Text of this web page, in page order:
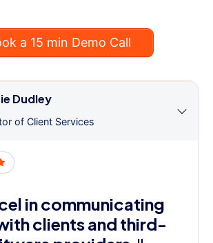
a 15 min Demo Call
Dudley
of Client Services
in communicating
clients and third-